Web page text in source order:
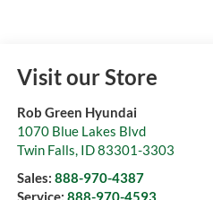
Visit our Store
Rob Green Hyundai
1070 Blue Lakes Blvd
Twin Falls, ID83301-3303
Sales: 888-970-4387
Service: 888-970-4593